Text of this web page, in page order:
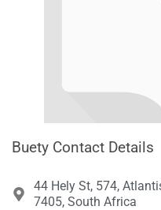
Buety Contact Details
44 Hely St, 574,
7405, South Africa